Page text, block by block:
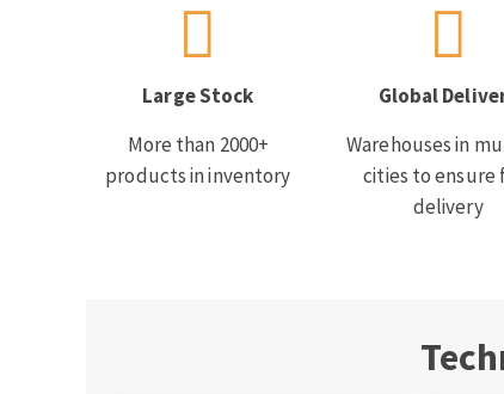
Large Stock
More than 2000+
products in inventory
Global
Warehouses in
cities to ensure
delivery